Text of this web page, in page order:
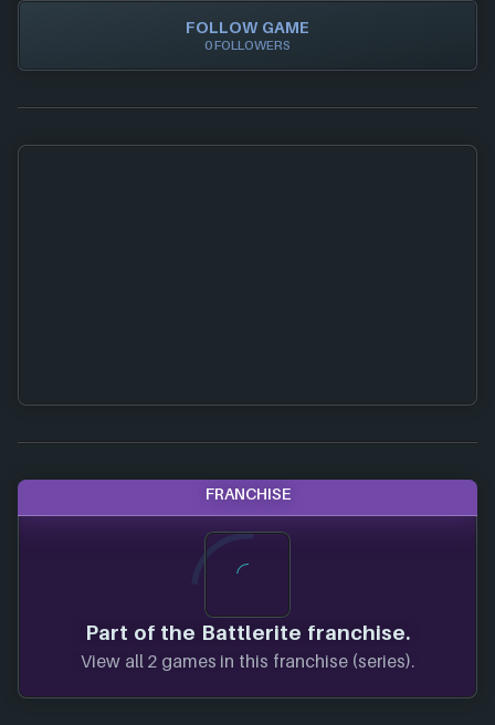
FOLLOW GAME
0 FOLLOWERS
FRANCHISE
Part of the Battlerite franchise.
View all 2 games in this franchise (series).